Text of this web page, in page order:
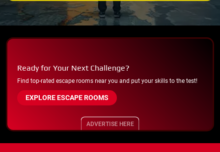
Ready for Your Next Challenge?
Find top-rated escape rooms near you and put your skills to the test!
EXPLORE ESCAPE ROOMS
ADVERTISE HERE